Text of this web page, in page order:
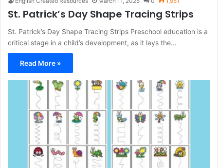
St. Patrick’s Day Shape Tracing Strips
St. Patrick’s Day Shape Tracing Strips Preschool education is a
critical stage in a child’s development, as it lays the…
Read More »